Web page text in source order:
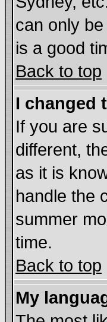
can only
is a good
Back to top
I changed
If you are
different,
as it is
handle the
summer
time.
Back to top
My